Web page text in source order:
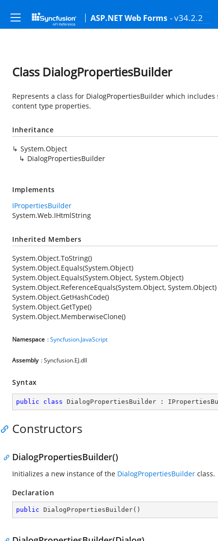
ASP.NET Web Forms - v34.2.2
Class DialogPropertiesBuilder
Represents a class for DialogPropertiesBuilder which
content type properties.
Inheritance
System.Object
DialogPropertiesBuilder
Implements
IPropertiesBuilder
System.Web.IHtmlString
Inherited Members
System.Object.ToString()
System.Object.Equals(System.Object)
System.Object.Equals(System.Object, System.Object)
System.Object.ReferenceEquals(System.Object, System.Object)
System.Object.GetHashCode()
System.Object.GetType()
System.Object.MemberwiseClone()
Namespace :Syncfusion.JavaScript
Assembly : Syncfusion.EJ.dll
Syntax
public class DialogPropertiesBuilder :
Constructors
DialogPropertiesBuilder()
Initializes a new instance of the DialogPropertiesBuilder class.
Declaration
public DialogPropertiesBuilder( )